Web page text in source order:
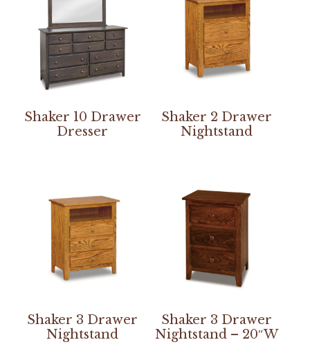
Shaker 10 Drawer
Dresser
Shaker 2 Drawer
Nightstand
Shaker 3 Drawer
Nightstand
Shaker 3 Drawer
Nightstand – 20″W